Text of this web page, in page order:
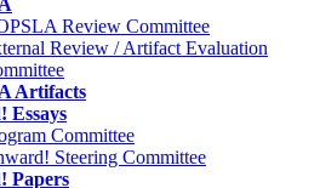
Review Committee
Review / Artifact Evaluation
Artifacts
Essays
Committee
Steering Committee
Papers